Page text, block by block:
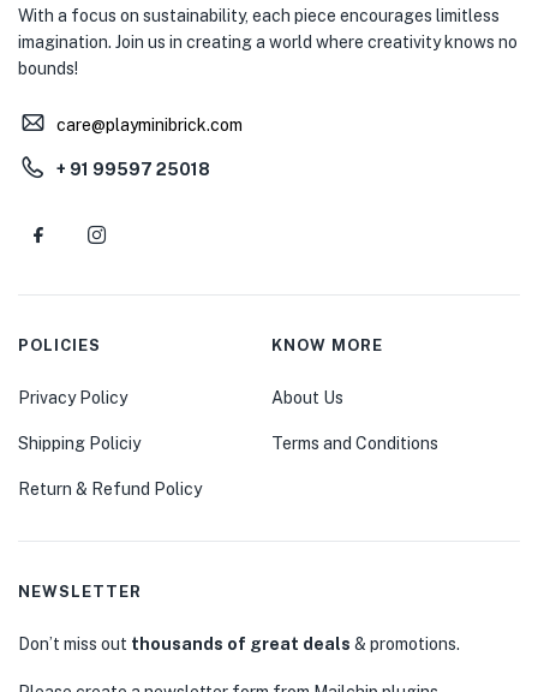
With a focus on sustainability, each piece encourages limitless
imagination. Join us in creating a world where creativity knows no
bounds!
care@playminibrick.com
+ 91 99597 25018
POLICIES
Privacy Policy
Shipping Policiy
Return & Refund Policy
KNOW MORE
About Us
Terms and Conditions
NEWSLETTER
Don’t miss out thousands of great deals & promotions.